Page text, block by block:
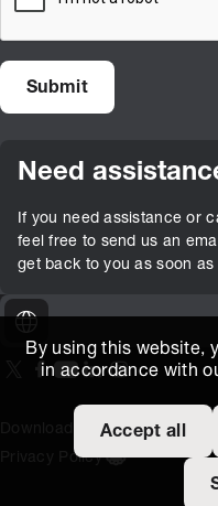
By using this website,
in accordance with
Accept all
Need
If you need assistance or
feel free to send us an
get back to you as soon as
On our X page
(Opens in new window)
On our Facebook page
(Opens in new
On our Youtube
(Opens in new
(Opens in new
On our
(Opens in
Download AreaTitus Expertise
Privacy Policy
Open the